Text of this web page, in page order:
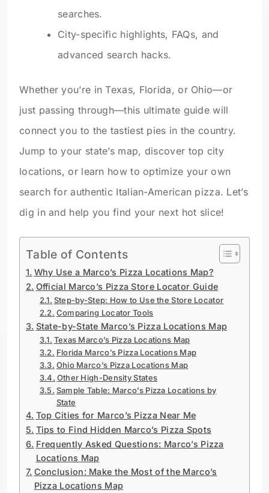
searches.
City-specific highlights, FAQs, and
advanced search hacks.
Whether you’re in Texas, Florida, or Ohio—or
just passing through—this ultimate guide will
connect you to the tastiest pies in the country.
Jump to your state’s map, discover top city
locations, or learn how to optimize your own
search for authentic Italian-American pizza. Let’s
dig in and help you find your next hot slice!
Table of Contents
Why Use a Marco’s Pizza Locations Map?
Official Marco’s Pizza Store Locator Guide
Step-by-Step: How to Use the Store Locator
Comparing Locator Tools
State-by-State Marco’s Pizza Locations Map
Texas Marco’s Pizza Locations Map
Florida Marco’s Pizza Locations Map
Ohio Marco’s Pizza Locations Map
Other High-Density States
Sample Table: Marco’s Pizza Locations by
State
Top Cities for Marco’s Pizza Near Me
Tips to Find Hidden Marco’s Pizza Spots
Frequently Asked Questions: Marco’s Pizza
Locations Map
Conclusion: Make the Most of the Marco’s
Pizza Locations Map